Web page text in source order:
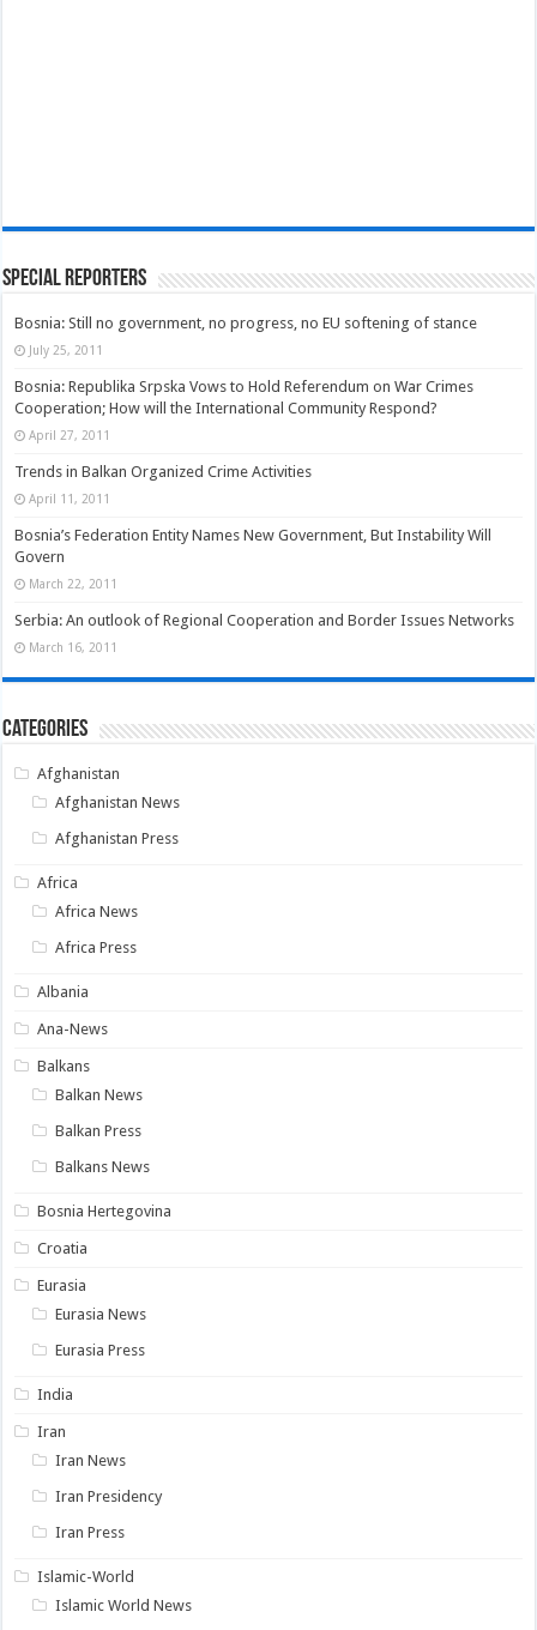
Special Reporters
Bosnia: Still no government, no progress, no EU softening of stance
July 25, 2011
Bosnia: Republika Srpska Vows to Hold Referendum on War Crimes
Cooperation; How will the International Community Respond?
April 27, 2011
Trends in Balkan Organized Crime Activities
April 11, 2011
Bosnia’s Federation Entity Names New Government, But Instability Will
Govern
March 22, 2011
Serbia: An outlook of Regional Cooperation and Border Issues Networks
March 16, 2011
Categories
Afghanistan
Afghanistan News
Afghanistan Press
Africa
Africa News
Africa Press
Albania
Ana-News
Balkans
Balkan News
Balkan Press
Balkans News
Bosnia Hertegovina
Croatia
Eurasia
Eurasia News
Eurasia Press
India
Iran
Iran News
Iran Presidency
Iran Press
Islamic-World
Islamic World News